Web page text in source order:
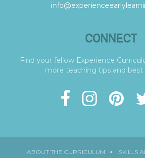
CONNECT
Find your fellow Experience
more teaching tips and best
ABOUT THE CURRICULUM
SKILLS